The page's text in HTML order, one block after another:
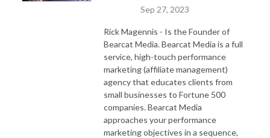
Sep 27, 2023
Rick Magennis - Is the Founder of
Bearcat Media. Bearcat Media is a full
service, high-touch performance
marketing (affiliate management)
agency that educates clients from
small businesses to Fortune 500
companies. Bearcat Media
approaches your performance
marketing objectives in a sequence,